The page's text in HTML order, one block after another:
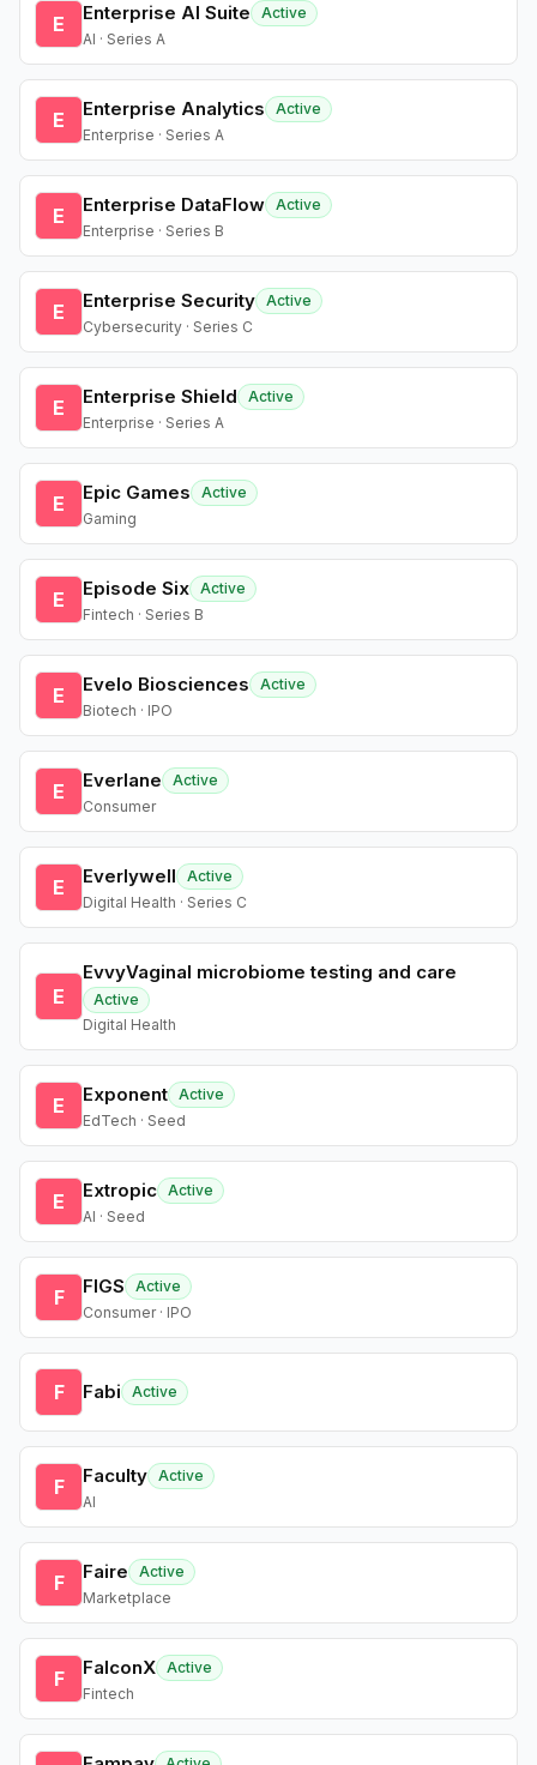
E Enterprise AI Suite
Active
AI · Series A
E Enterprise Analytics
Active
Enterprise · Series A
E Enterprise DataFlow Active
Enterprise · Series B
E Enterprise Security Active
Cybersecurity · Series C
E Enterprise Shield
Active
Enterprise · Series A
E Epic Games
Active
Gaming
E Episode Six Active
Fintech · Series B
E Evelo Biosciences
Active
Biotech · IPO
E Everlane
Active
Consumer
E Everlywell
Active
Digital Health · Series C
E
EvvyVaginal microbiome testing and care
Active
Digital Health
E Exponent Active
EdTech · Seed
E Extropic Active
AI · Seed
F FIGS
Active
Consumer · IPO
F Fabi Active
F Faculty Active
AI
F Faire
Active
Marketplace
F FalconX Active
Fintech